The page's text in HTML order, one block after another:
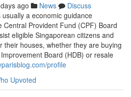
ago News
Discuss
a economic guidance
Central Provident Fund (CPF) Board
eligible Singaporean citizens and
their houses, whether they are buying
Board (HDB) or resale
profile
Upvoted